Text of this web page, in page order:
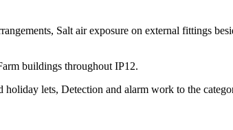
Salt air exposure on external fittings
buildings throughout IP12.
lets, Detection and alarm work to the